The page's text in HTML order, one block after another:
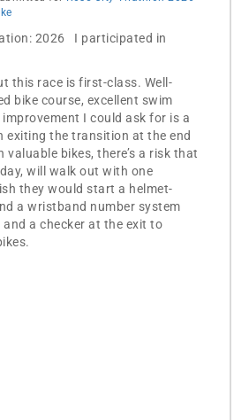
2026 I participated in
this race is first-class. Well-
bike course, excellent swim
improvement I could ask for is a
exiting the transition at the end
valuable bikes, there’s a risk that
will walk out with one
they would start a helmet-
a wristband number system
and a checker at the exit to